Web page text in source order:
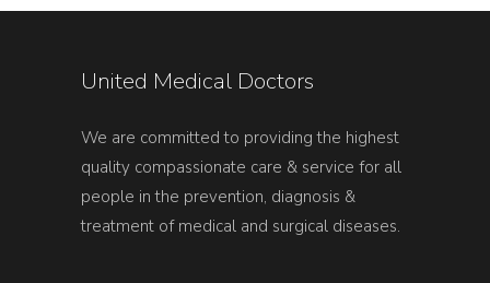
United Medical Doctors
We are committed to providing the highest
quality compassionate care & service for all
people in the prevention, diagnosis &
treatment of medical and surgical diseases.